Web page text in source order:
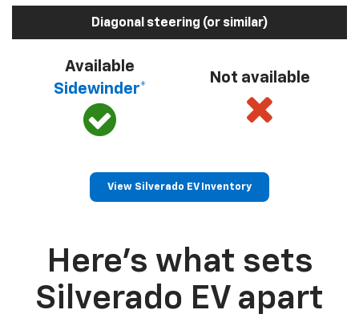
Diagonal steering (or similar)
Available
Sidewinder*
Not available
View Silverado EV Inventory
Here’s what sets
Silverado EV apart